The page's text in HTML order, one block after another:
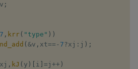
;
7 , krr( "type" ) )
( &v , xt== - 7?xj : j ) ;
xj , kJ ( y ) i = j ++ )